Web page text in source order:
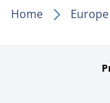
Home Europe